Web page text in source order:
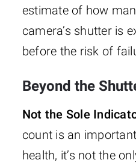
estimate of how
camera’s shutter is
before the risk of
Beyond the
Not the Sole
count is an
health, it’s not the